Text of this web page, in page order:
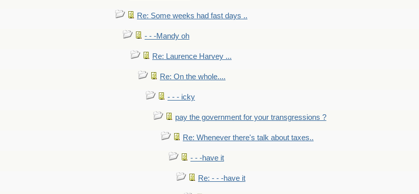
Re: Some weeks had fast days ..
- - -Mandy oh
Re: Laurence Harvey ...
Re: On the whole....
- - - icky
pay the government for your transgressions ?
Re: Whenever there's talk about taxes..
- - -have it
Re: - - -have it